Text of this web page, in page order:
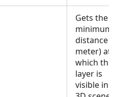
Gets the
minimum
distance
meter) at
which the
layer is
visible in